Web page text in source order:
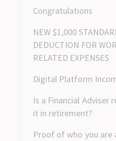
Congratulations
NEW $1,000
DEDUCTION FOR
RELATED EXPENSES
Digital Platform
Is a Financial Adviser
it in retirement?
Proof of who you are